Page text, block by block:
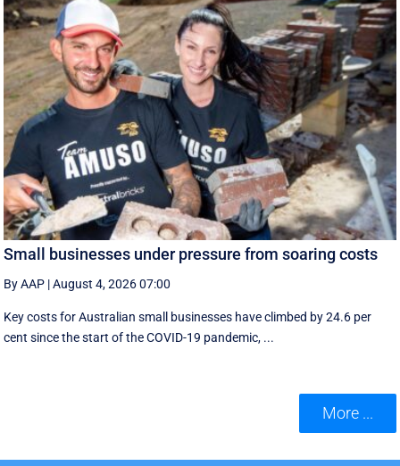
Small businesses under pressure from soaring costs
By AAP |August 4, 2026 07:00
Key costs for Australian small businesses have climbed by 24.6 per
cent since the start of the COVID-19 pandemic, ...
More ...